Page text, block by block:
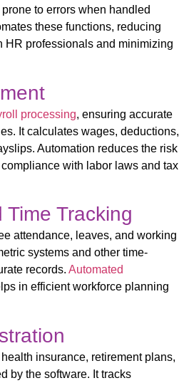
to errors when handled
these functions, reducing
HR professionals and minimizing
processing, ensuring accurate
It calculates wages, deductions,
. Automation reduces the risk
with labor laws and tax
Tracking
attendance, leaves, and working
systems and other time-
records. Automated
in efficient workforce planning
insurance, retirement plans,
by the software. It tracks